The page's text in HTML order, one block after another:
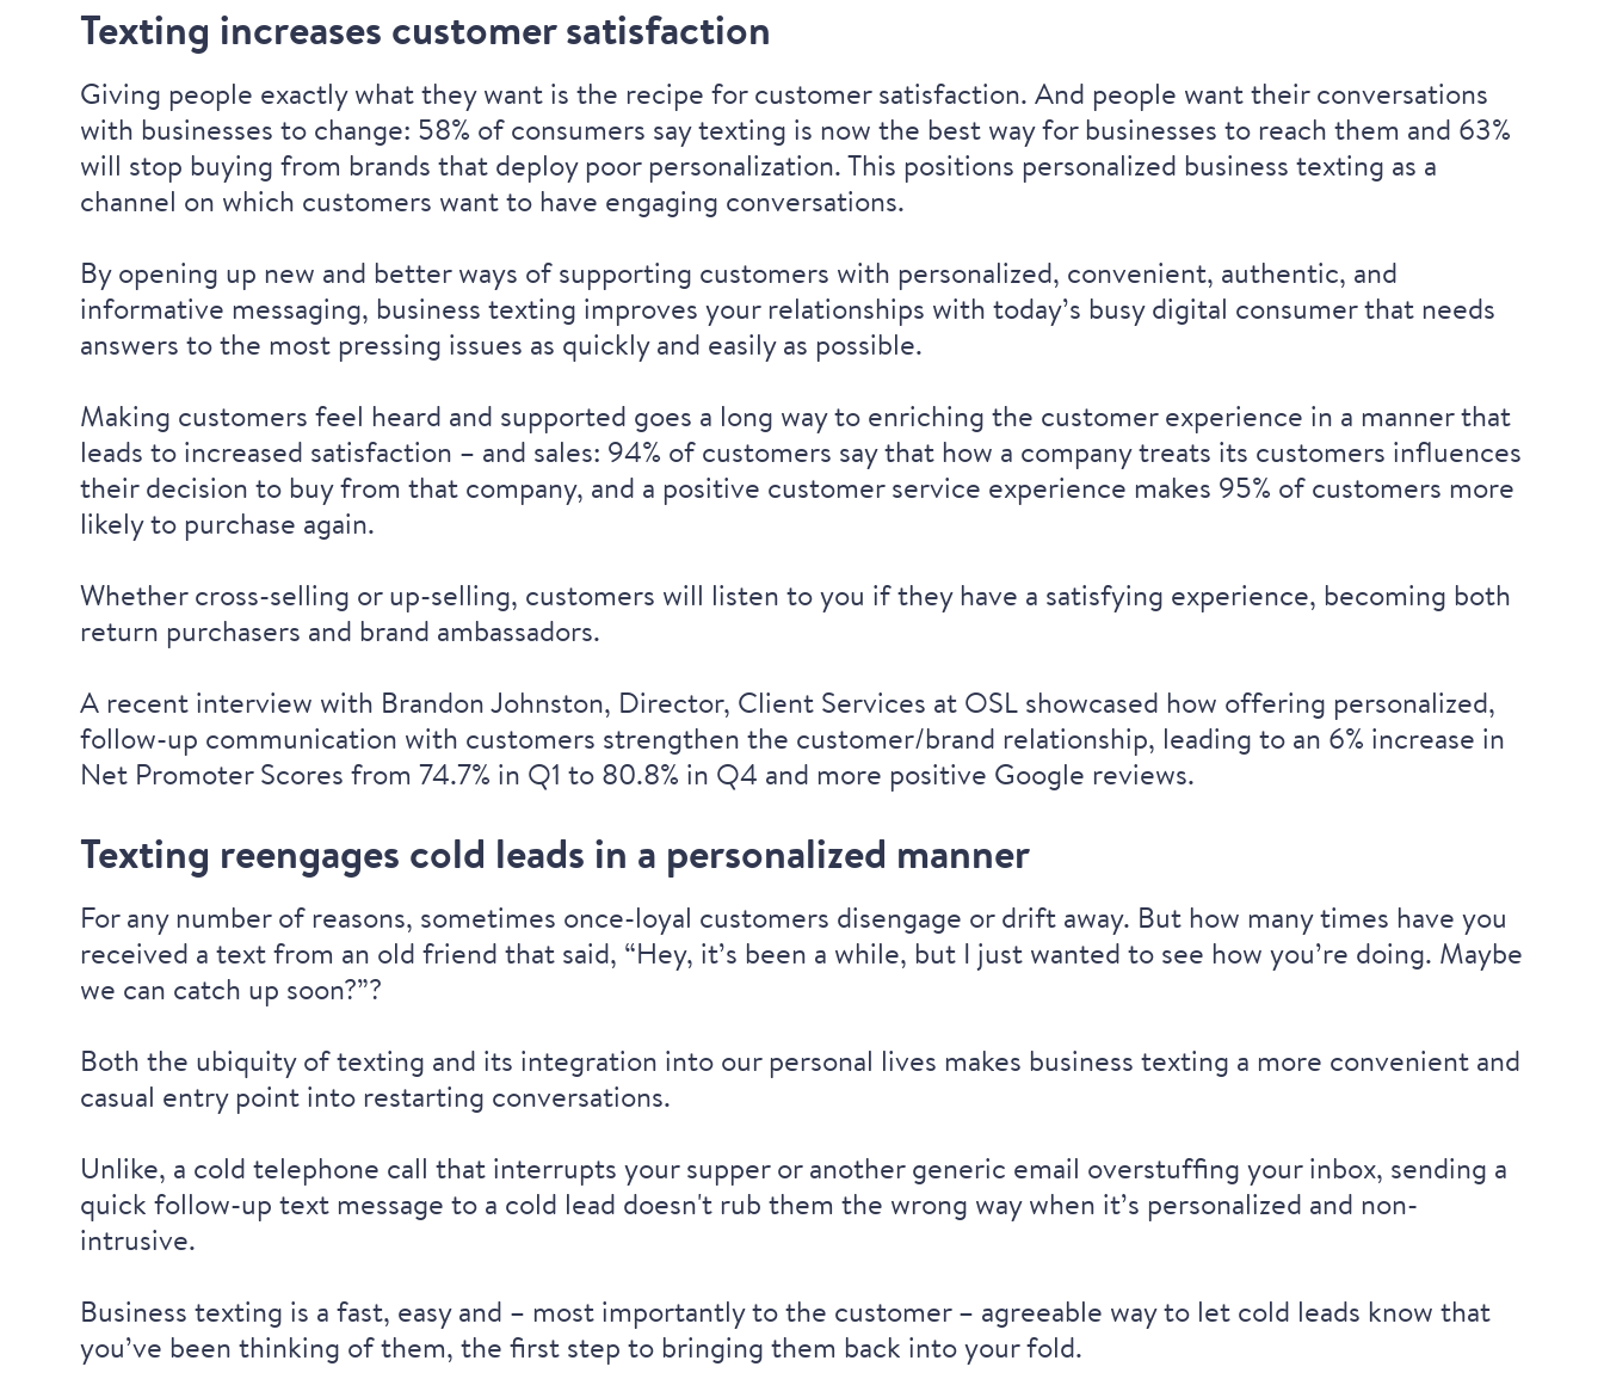
Texting increases customer satisfaction
Giving people exactly what they want is the recipe for customer satisfaction. And people want their conversations
with businesses to change: 58% of consumers say texting is now the best wayfor businesses to reach them and 63%
will stop buying from brands that deploy poor personalization. This positions personalized business texting as a
channel on which customers want to have engaging conversations.
By opening up new and better ways of supporting customers with personalized, convenient, authentic, and
informative messaging, business texting improves your relationships with today’s busy digital consumer that needs
answers to the most pressing issues as quickly and easily as possible.
Making customers feel heard and supported goes a long way to enriching the customer experience in a manner that
leads to increased satisfaction – and sales: 94% of customers say that how a company treats its customers influences
their decision to buy from that company, and a positive customer service experience makes 95% of customers more
likely to purchase again.
Whether cross-selling or up-selling, customers will listen to you if they have a satisfying experience, becoming both
return purchasers and brand ambassadors.
A recent interview with Brandon Johnston, Director, Client Services at OSL showcased how offering personalized,
follow-up communication with customers strengthen the customer/brand relationship, leading to an 6% increase in
Net Promoter Scores from 74.7% in Q1 to 80.8% in Q4 and more positive Google reviews.
Texting reengages cold leads in a personalized manner
For any number of reasons, sometimes once-loyal customers disengage or drift away. But how many times have you
received a text from an old friend that said, “Hey, it’s been a while, but I just wanted to see how you’re doing. Maybe
we can catch up soon?”?
Both the ubiquity of texting and its integration into our personal lives makes business texting a more convenient and
casual entry point into restarting conversations.
Unlike, a cold telephone call that interrupts your supper or another generic email overstuffing your inbox, sending a
quick follow-up text message to a cold lead doesn't rub them the wrong way when it’s personalized and non-
intrusive.
Business texting is a fast, easy and – most importantly to the customer – agreeable way to let cold leads know that
you’ve been thinking of them, the first step to bringing them back into your fold.